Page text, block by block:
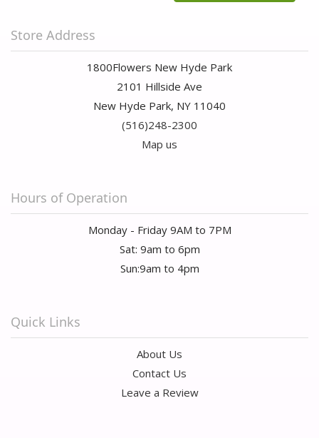
Store Address
1800Flowers New Hyde Park
2101 Hillside Ave
New Hyde Park, NY 11040
(516)248-2300
Map us
Hours of Operation
Monday - Friday 9AM to 7PM
Sat: 9am to 6pm
Sun:9am to 4pm
Quick Links
About Us
Contact Us
Leave a Review